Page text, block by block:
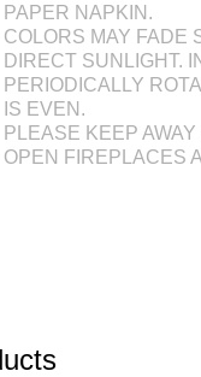
PAPER NAPKIN.
COLORS MAY FADE
DIRECT SUNLIGHT.
PERIODICALLY
IS EVEN.
PLEASE KEEP
OPEN FIREPLACES